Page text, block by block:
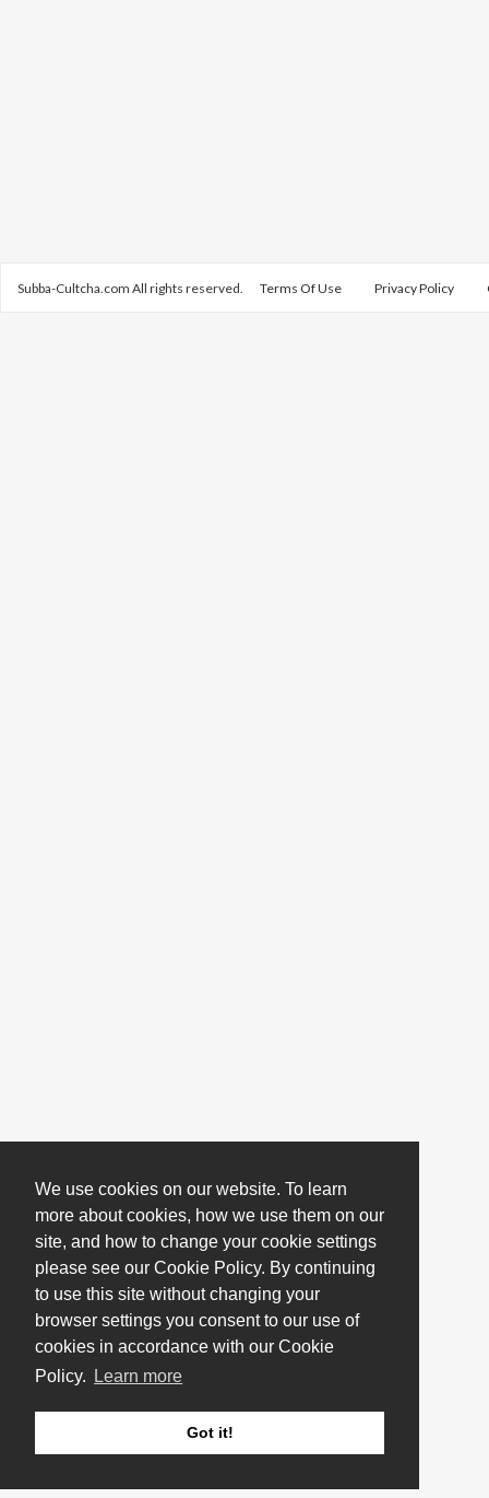
We use cookies on our website. To learn
more about cookies, how we use them on our
site, and how to change your cookie settings
please see our Cookie Policy. By continuing
to use this site without changing your
browser settings you consent to our use of
cookies in accordance with our Cookie
Policy.
Learn more
Got it!
Subba-Cultcha.com All rights reserved. Terms Of Use Privacy Policy